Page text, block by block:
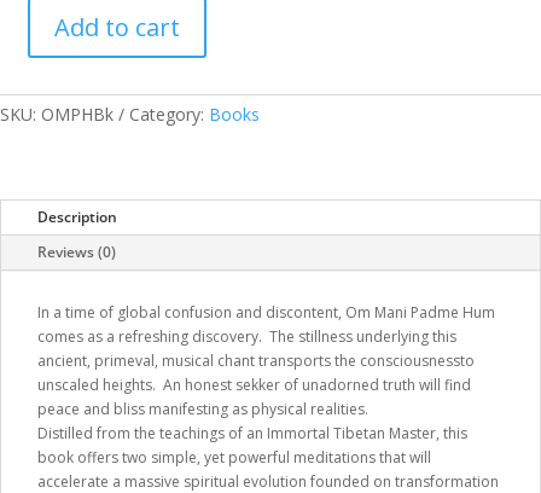
Mani
Hum
Add to cart
SKU: OMPHBk Category: Books
Description
Reviews (0)
In a time of global confusion and discontent, Om Mani Padme Hum
comes as a refreshing discovery. The stillness underlying this
ancient, primeval, musical chant transports the consciousnessto
unscaled heights. An honest sekker of unadorned truth will find
peace and bliss manifesting as physical realities.
Distilled from the teachings of an Immortal Tibetan Master, this
book offers two simple, yet powerful meditations that will
accelerate a massive spiritual evolution founded on transformation